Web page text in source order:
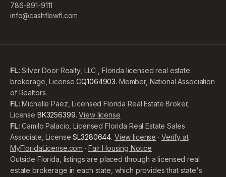
786-891-9111
info@cashflowfl.com
FL: Silver Door Realty, LLC , Florida licensed real estate
brokerage, License CQ1064903. Member, National Association
of Realtors.
FL: Michelle Paez, Licensed Florida Real Estate Broker,
License BK3256399. View license
FL: Camilo Palacio, Licensed Florida Real Estate Sales
Associate, License SL3280644. View license · Verify at
MyFloridaLicense.com · Fair Housing Notice
Outside Florida, listings are placed through a licensed real
estate brokerage in each state, which provides that state's